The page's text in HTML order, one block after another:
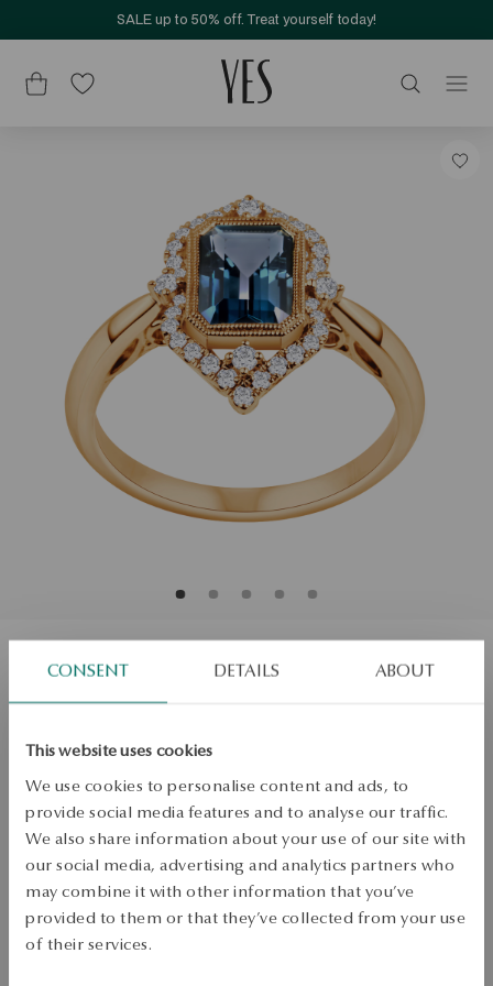
CONSENT DETAILS ABOUT
This website uses cookies
We use cookies to personalise content and ads, to
provide social media features and to analyse our traffic.
We also share information about your use of our site with
our social media, advertising and analytics partners who
may combine it with other information that you’ve
provided to them or that they’ve collected from your use
of their services.
SALE up to 50% off. Treat yourself today!
Gold ring with topaz and diamonds -
Size
Size
13
Check the size